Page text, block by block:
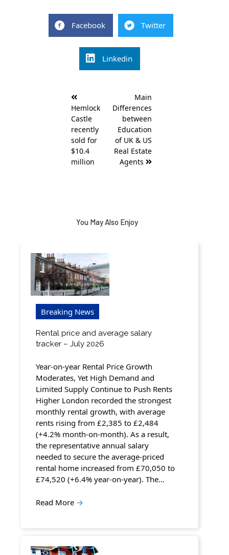
Facebook Twitter
Linkedin
navigation
Hemlock
Castle
recently
sold for
$10.4
million
Main
Differences
between
Education
of UK & US
Real Estate
Agents
You May Also Enjoy
Breaking News
Rental price and average salary
tracker – July 2026
Year-on-year Rental Price Growth
Moderates, Yet High Demand and
Limited Supply Continue to Push Rents
Higher London recorded the strongest
monthly rental growth, with average
rents rising from £2,385 to £2,484
(+4.2% month-on-month). As a result,
the representative annual salary
needed to secure the average-priced
rental home increased from £70,050 to
£74,520 (+6.4% year-on-year). The…
Read More →